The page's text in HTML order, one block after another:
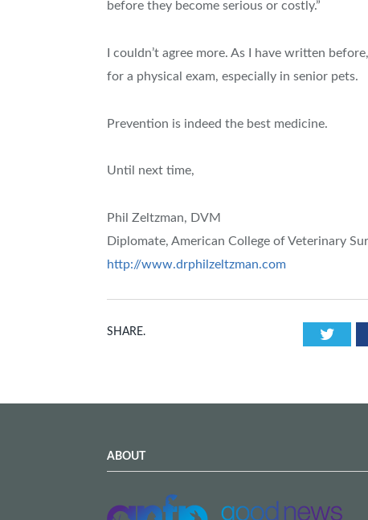
before they become serious or costly.”
I couldn’t agree more. As I have written
for a physical exam, especially in senior pets.
Prevention is indeed the best medicine.
Until next time,
Phil Zeltzman, DVM
Diplomate, American College of Veterinary
http://www.drphilzeltzman.com
SHARE.
ABOUT